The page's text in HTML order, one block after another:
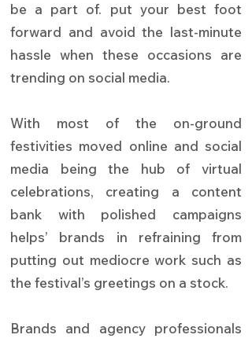
be a part of. put your best foot
forward and avoid the last-minute
hassle when these occasions are
trending on social media.
With most of the on-ground
festivities moved online and social
media being the hub of virtual
celebrations, creating a content
bank with polished campaigns
helps’ brands in refraining from
putting out mediocre work such as
the festival’s greetings on a stock.
Brands and agency professionals